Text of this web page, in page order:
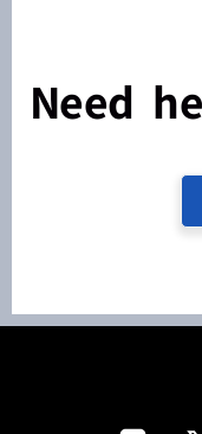
Need